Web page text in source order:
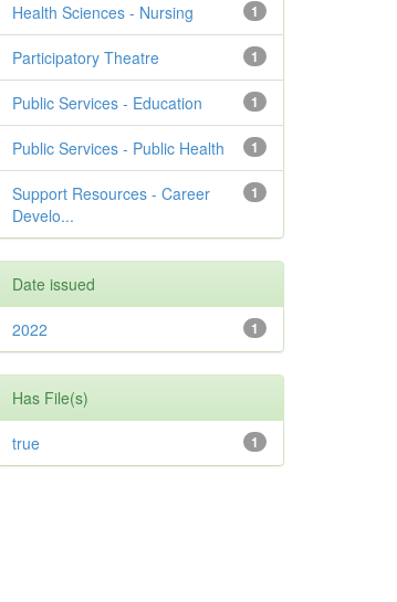
1
Health Sciences - Nursing
1
Participatory Theatre
1
Public Services - Education
1
Public Services - Public Health
1
Support Resources - Career
Develo...
Date issued
1
2022
Has File(s)
1
true